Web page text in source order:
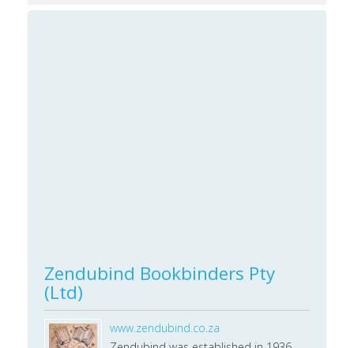
Zendubind Bookbinders Pty
(Ltd)
www.zendubind.co.za